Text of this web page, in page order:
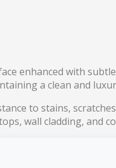
enhanced with
a clean and
to stains,
wall cladding, and